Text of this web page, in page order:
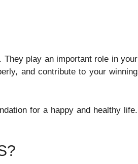
play an important role in your
and contribute to your winning
for a happy and healthy life.